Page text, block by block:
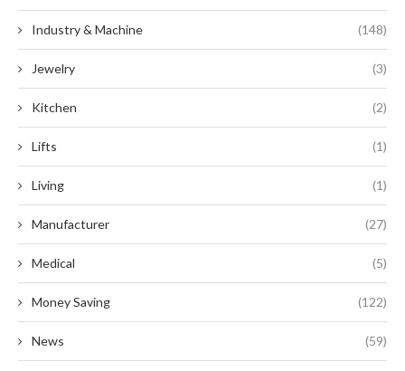
Industry & Machine (148)
Jewelry (3)
Kitchen (2)
Lifts (1)
Living (1)
Manufacturer (27)
Medical (5)
Money Saving (122)
News (59)